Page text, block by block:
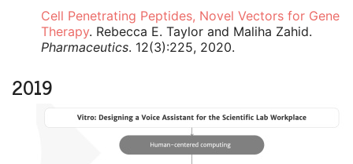
Cell Penetrating Peptides, Novel Vectors for Gene
Therapy. Rebecca E. Taylor and Maliha Zahid.
Pharmaceutics. 12(3):225, 2020.
2019